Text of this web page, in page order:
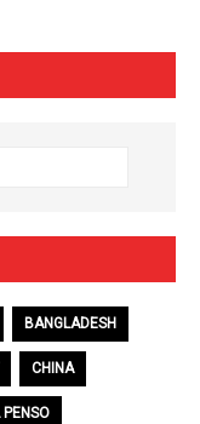
BANGLADESH
CHINA
PENSO